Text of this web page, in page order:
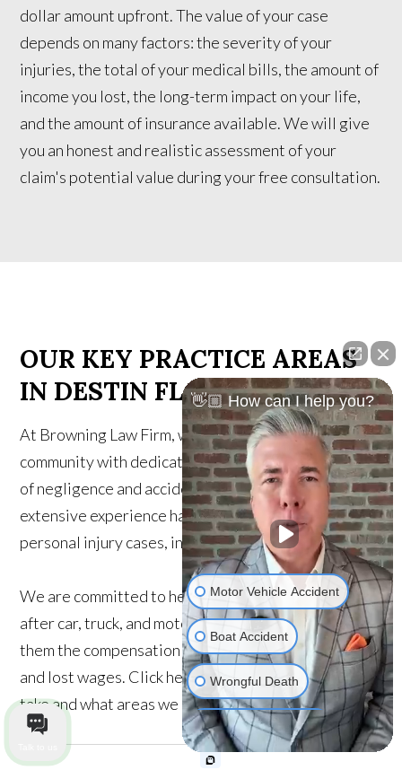
dollar amount upfront. The value of your case
depends on many factors: the severity of your
injuries, the total of your medical bills, the amount of
income you lost, the long-term impact on your life,
and the amount of insurance available. We will give
you an honest and realistic assessment of your
claim's potential value during your free consultation.
OUR KEY PRACTICE AREAS
IN DESTIN FL
At Browning Law Firm, we proudly serve the Destin
community with dedicated legal support for victims
of negligence and accidents. Our attorneys have
extensive experience handling a wide range of
personal injury cases, including:
We are committed to helping injury victims recover
after car, truck, and motorcycle accidents, getting
them the compensation they need for medical bills
and lost wages. Click here to find out which cases we
take and what areas we serve.
👋🏼 How can I help you?
Motor Vehicle Accident
Boat Accident
Wrongful Death
Medical Malpractice